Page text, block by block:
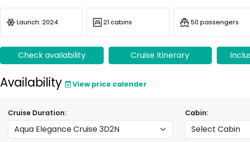
Launch: 2024 21 cabins 50 passengers
Check availability Cruise Itinerary
Availability View price calender
Cruise Duration: Cabin: